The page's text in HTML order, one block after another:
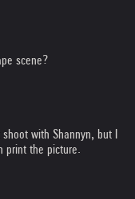
scene?
with Shannyn, but I
print the picture.